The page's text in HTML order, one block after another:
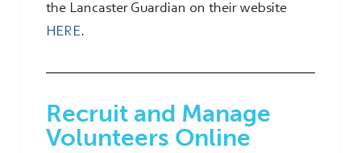
the Lancaster Guardian on their website
HERE.
Recruit and Manage
Volunteers Online